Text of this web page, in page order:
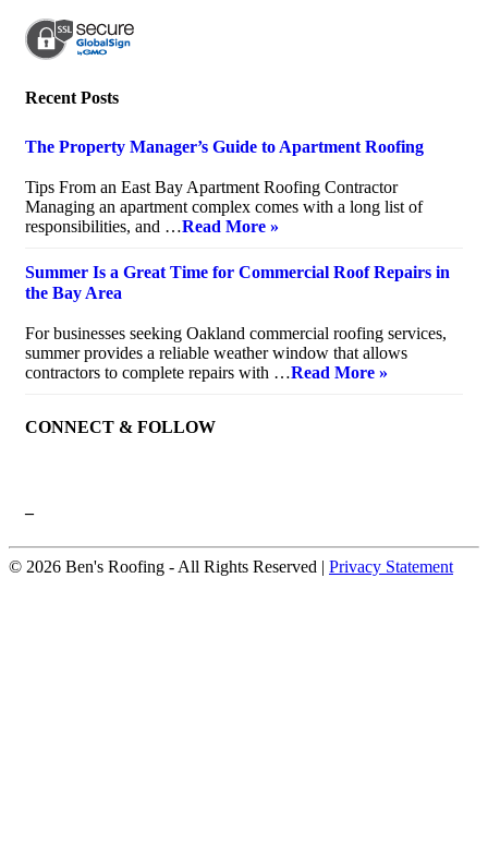
Recent Posts
The Property Manager’s Guide to Apartment Roofing
Tips From an East Bay Apartment Roofing Contractor
Managing an apartment complex comes with a long list of
responsibilities, and …Read More »
Summer Is a Great Time for Commercial Roof Repairs in
the Bay Area
For businesses seeking Oakland commercial roofing services,
summer provides a reliable weather window that allows
contractors to complete repairs with …Read More »
CONNECT & FOLLOW
–
© 2026 Ben's Roofing ‐ All Rights Reserved | Privacy Statement